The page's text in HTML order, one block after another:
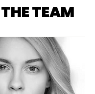
TEAM